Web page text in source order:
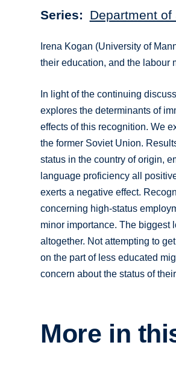
Series Department
Irena Kogan (University of
their education, and the labour
In light of the continuing
explores the determinants of
effects of this recognition. We
the former Soviet Union.
status in the country of origin,
language proficiency all
exerts a negative effect.
concerning high-status
minor importance. The biggest
altogether. Not attempting to
on the part of less educated
concern about the status of
More in